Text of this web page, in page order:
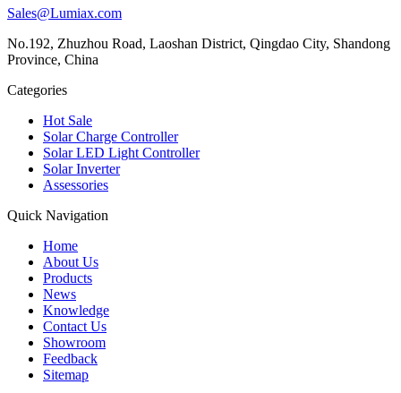
Sales@Lumiax.com
No.192, Zhuzhou Road, Laoshan District, Qingdao City, Shandong
Province, China
Categories
Hot Sale
Solar Charge Controller
Solar LED Light Controller
Solar Inverter
Assessories
Quick Navigation
Home
About Us
Products
News
Knowledge
Contact Us
Showroom
Feedback
Sitemap